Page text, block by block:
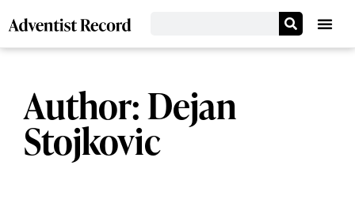
Author:Dejan
Stojkovic